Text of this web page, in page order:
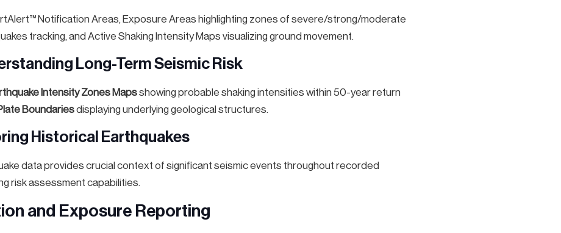
Notification Areas, Exposure Areas highlighting zones of severe/strong/moderate
tracking, and Active Shaking Intensity Maps visualizing ground movement.
Long-Term Seismic Risk
Intensity Zones Mapsshowing probable shaking intensities within 50-year return
Boundariesdisplaying underlying geological structures.
Historical Earthquakes
data provides crucial context of significant seismic events throughout recorded
risk assessment capabilities.
and Exposure Reporting